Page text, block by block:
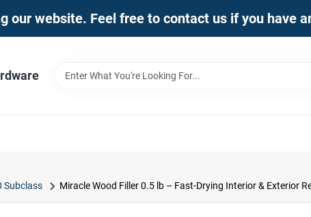
our website. Feel free to contact us if you have
Subclass Miracle Wood Filler 0.5 lb – Fast-Drying Interior & Exterior